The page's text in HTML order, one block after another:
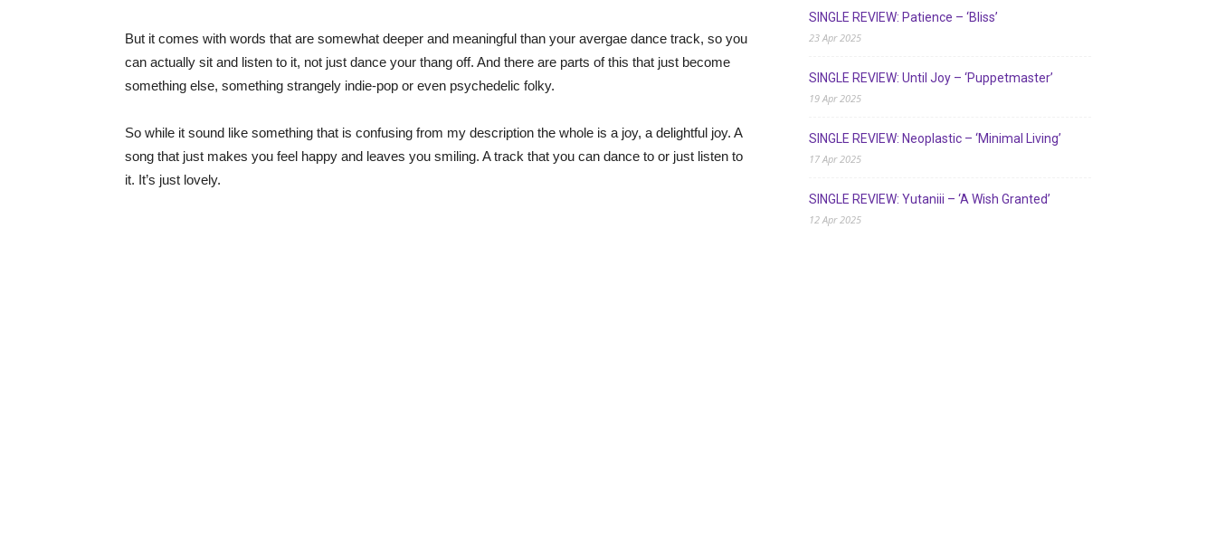
But it comes with words that are somewhat deeper and meaningful than your avergae dance track, so you
can actually sit and listen to it, not just dance your thang off. And there are parts of this that just become
something else, something strangely indie-pop or even psychedelic folky.
So while it sound like something that is confusing from my description the whole is a joy, a delightful joy. A
song that just makes you feel happy and leaves you smiling. A track that you can dance to or just listen to
it. It’s just lovely.
SINGLE REVIEW: Patience – ‘Bliss’
23 Apr 2025
SINGLE REVIEW: Until Joy – ‘Puppetmaster’
19 Apr 2025
SINGLE REVIEW: Neoplastic – ‘Minimal Living’
17 Apr 2025
SINGLE REVIEW: Yutaniii – ‘A Wish Granted’
12 Apr 2025